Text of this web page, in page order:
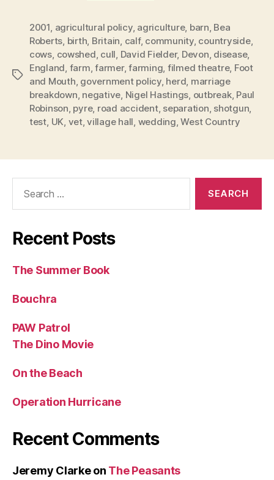
Tags
2001, agricultural policy, agriculture, barn, Bea
Roberts, birth, Britain, calf, community, countryside,
cows, cowshed, cull, David Fielder, Devon, disease,
England, farm,farmer,farming, filmed theatre, Foot
and Mouth, government policy, herd, marriage
breakdown, negative, Nigel Hastings, outbreak, Paul
Robinson, pyre, road accident, separation, shotgun,
test, UK, vet,village hall, wedding,West Country
Recent Posts
The Summer Book
Bouchra
PAW Patrol
The Dino Movie
On the Beach
Operation Hurricane
Recent Comments
Jeremy Clarkeon The Peasants